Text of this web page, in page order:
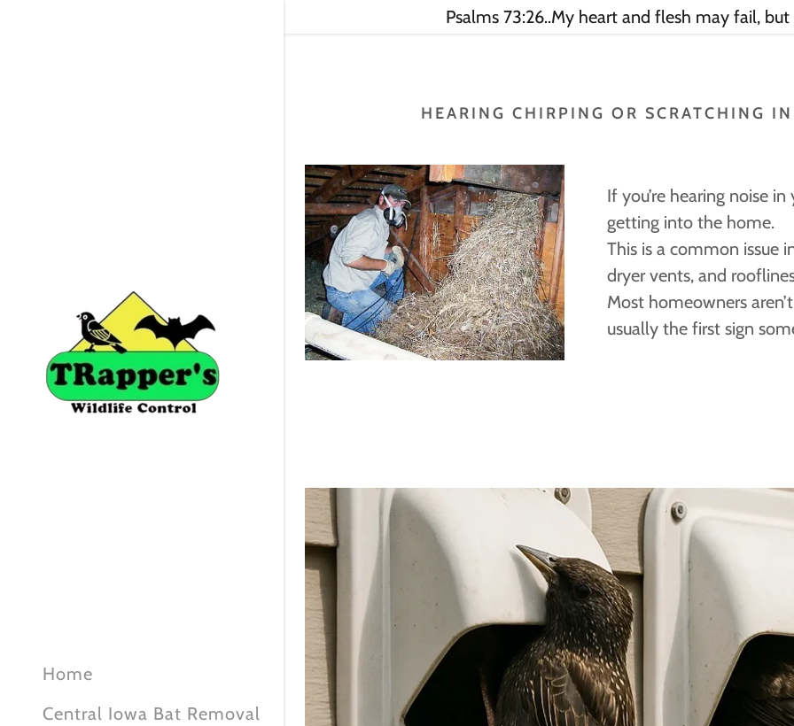
Home
Central Iowa Bat Removal
Psalms 73:26..My heart and flesh may fail,
HEARING CHIRPING OR SCRATCHING
If you’re hearing noise
getting into the home.
This is a common issue
dryer vents, and
Most homeowners
usually the first sign